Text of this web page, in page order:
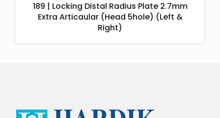
189 | Locking Distal Radius Plate 2.7mm
Extra Articaular (Head 5hole) (Left &
Right)